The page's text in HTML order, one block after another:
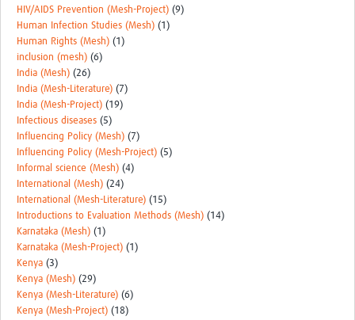
HIV/AIDS Prevention (Mesh-Project) (9)
Human Infection Studies (Mesh) (1)
Human Rights (Mesh) (1)
inclusion (mesh) (6)
India (Mesh) (26)
India (Mesh-Literature) (7)
India (Mesh-Project) (19)
Infectious diseases (5)
Influencing Policy (Mesh) (7)
Influencing Policy (Mesh-Project) (5)
Informal science (Mesh) (4)
International (Mesh) (24)
International (Mesh-Literature) (15)
Introductions to Evaluation Methods (Mesh) (14)
Karnataka (Mesh) (1)
Karnataka (Mesh-Project) (1)
Kenya (3)
Kenya (Mesh) (29)
Kenya (Mesh-Literature) (6)
Kenya (Mesh-Project) (18)